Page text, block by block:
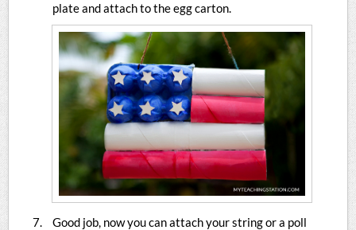
plate and attach to the egg carton.
Good job, now you can attach your string or a poll